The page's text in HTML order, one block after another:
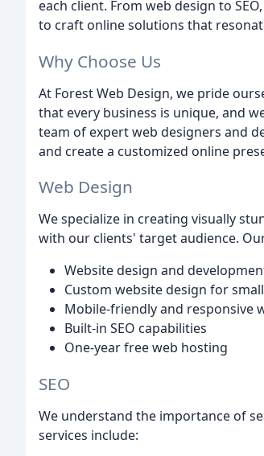
each client. From web design to
to craft online solutions that
Why Choose Us
At Forest Web Design, we pride
that every business is unique, and
team of expert web designers and
and create a customized online
Web Design
We specialize in creating visually
with our clients' target audience.
Website design and
Custom website design for
Mobile-friendly and responsive
Built-in SEO capabilities
One-year free web hosting
SEO
We understand the importance of
services include: